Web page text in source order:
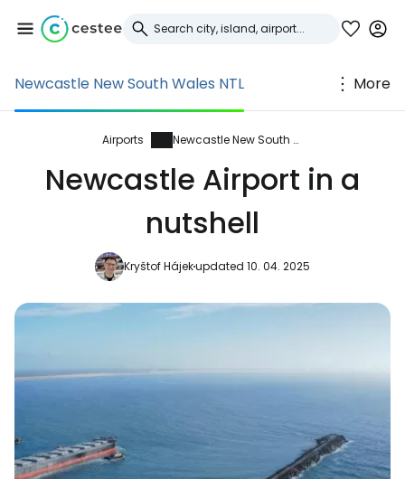
Newcastle New South Wales NTL More
Airports Newcastle New South Wales
Newcastle Airport in a
nutshell
Kryštof Hájekupdated 10. 04. 2025
Sign in to Cestee
... the worldwide travel community
Continue with Google
Continue with Facebook